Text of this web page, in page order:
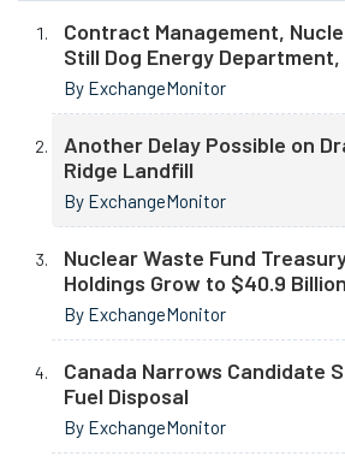
Contract Management,
Still Dog Energy Department,
By ExchangeMonitor
Another Delay Possible on
Ridge Landfill
By ExchangeMonitor
Nuclear Waste Fund
Holdings Grow to $40.9 Billion
By ExchangeMonitor
Canada Narrows Candidate
Fuel Disposal
By ExchangeMonitor